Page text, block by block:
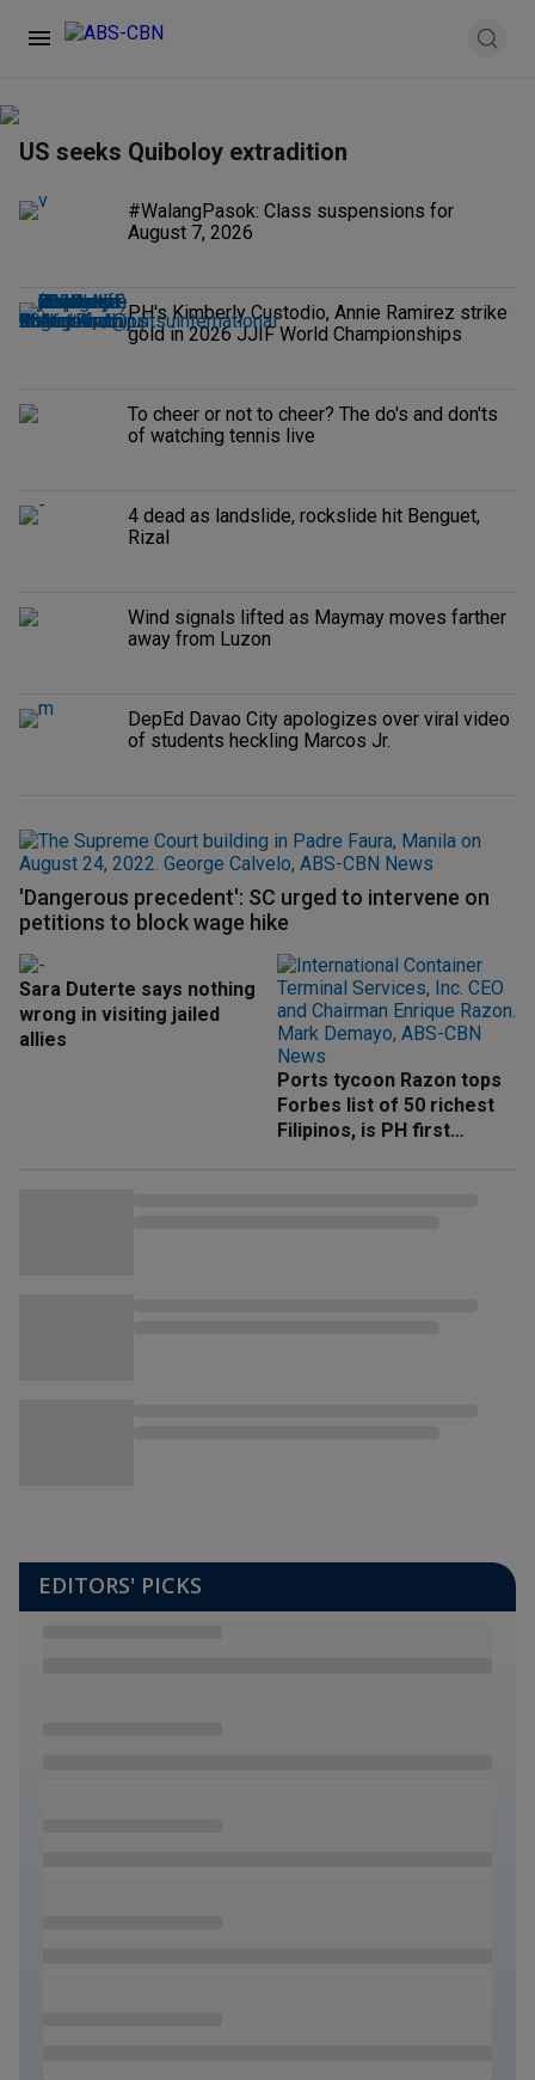
US seeks Quiboloy extradition
#WalangPasok: Class suspensions for
August 7, 2026
PH's Kimberly Custodio, Annie Ramirez strike
gold in 2026 JJIF World Championships
To cheer or not to cheer? The do's and don'ts
of watching tennis live
4 dead as landslide, rockslide hit Benguet,
Rizal
Wind signals lifted as Maymay moves farther
away from Luzon
DepEd Davao City apologizes over viral video
of students heckling Marcos Jr.
'Dangerous precedent': SC urged to intervene on
petitions to block wage hike
Sara Duterte says nothing
wrong in visiting jailed
allies
Ports tycoon Razon tops
Forbes list of 50 richest
Filipinos, is PH first
EDITORS' PICKS